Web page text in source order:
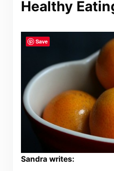
Healthy
Sandra writes:
Save